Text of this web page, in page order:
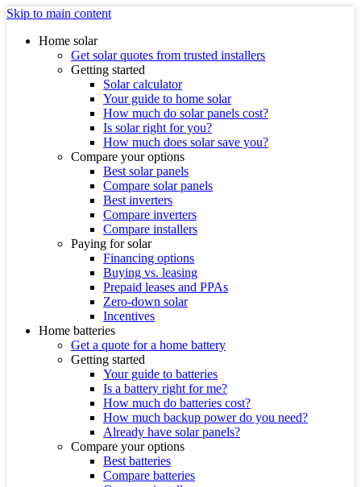
Skip to main content
Home solar
Get solar quotes from trusted installers
Getting started
Solar calculator
Your guide to home solar
How much do solar panels cost?
Is solar right for you?
How much does solar save you?
Compare your options
Best solar panels
Compare solar panels
Best inverters
Compare inverters
Compare installers
Paying for solar
Financing options
Buying vs. leasing
Prepaid leases and PPAs
Zero-down solar
Incentives
Home batteries
Get a quote for a home battery
Getting started
Your guide to batteries
Is a battery right for me?
How much do batteries cost?
How much backup power do you need?
Already have solar panels?
Compare your options
Best batteries
Compare batteries